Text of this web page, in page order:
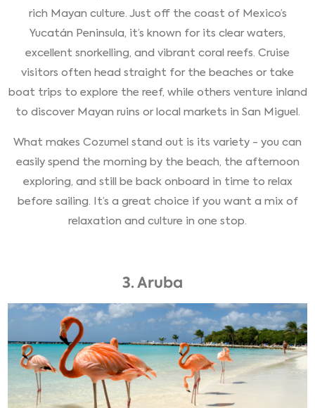
rich Mayan culture. Just off the coast of Mexico’s
Yucatán Peninsula, it’s known for its clear waters,
excellent snorkelling, and vibrant coral reefs. Cruise
visitors often head straight for the beaches or take
boat trips to explore the reef, while others venture inland
to discover Mayan ruins or local markets in San Miguel.
What makes Cozumel stand out is its variety - you can
easily spend the morning by the beach, the afternoon
exploring, and still be back onboard in time to relax
before sailing. It’s a great choice if you want a mix of
relaxation and culture in one stop.
3. Aruba